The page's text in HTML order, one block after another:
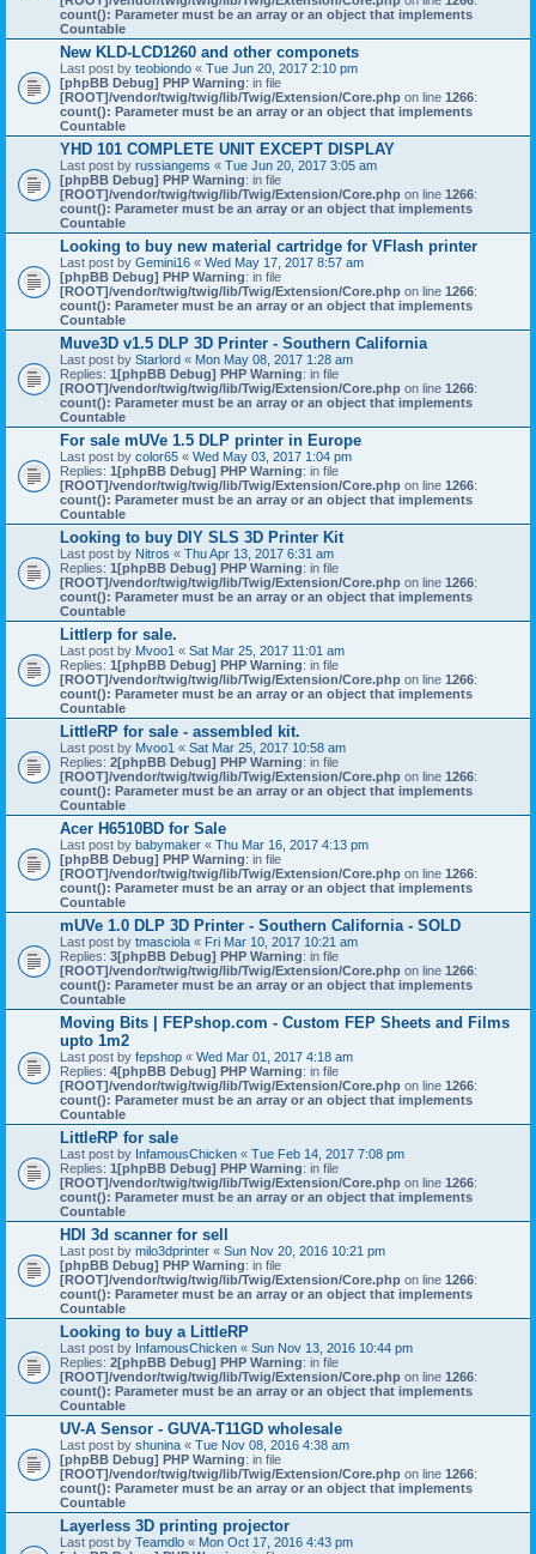
count(): Parameter must be an array or an object that implements
Countable
New KLD-LCD1260 and other componets
Last post by teobiondo « Tue Jun 20, 2017 2:10 pm
[phpBB Debug] PHP Warning: in file
[ROOT]/vendor/twig/twig/lib/Twig/Extension/Core.php on line 1266:
count(): Parameter must be an array or an object that implements
Countable
YHD 101 COMPLETE UNIT EXCEPT DISPLAY
Last post by russiangems « Tue Jun 20, 2017 3:05 am
[phpBB Debug] PHP Warning: in file
[ROOT]/vendor/twig/twig/lib/Twig/Extension/Core.php on line 1266:
count(): Parameter must be an array or an object that implements
Countable
Looking to buy new material cartridge for VFlash printer
Last post by Gemini16 « Wed May 17, 2017 8:57 am
[phpBB Debug] PHP Warning: in file
[ROOT]/vendor/twig/twig/lib/Twig/Extension/Core.php on line 1266:
count(): Parameter must be an array or an object that implements
Countable
Muve3D v1.5 DLP 3D Printer - Southern California
Last post by Starlord « Mon May 08, 2017 1:28 am
Replies: 1[phpBB Debug] PHP Warning: in file
[ROOT]/vendor/twig/twig/lib/Twig/Extension/Core.php on line 1266:
count(): Parameter must be an array or an object that implements
Countable
For sale mUVe 1.5 DLP printer in Europe
Last post by color65 « Wed May 03, 2017 1:04 pm
Replies: 1[phpBB Debug] PHP Warning: in file
[ROOT]/vendor/twig/twig/lib/Twig/Extension/Core.php on line 1266:
count(): Parameter must be an array or an object that implements
Countable
Looking to buy DIY SLS 3D Printer Kit
Last post by Nitros « Thu Apr 13, 2017 6:31 am
Replies: 1[phpBB Debug] PHP Warning: in file
[ROOT]/vendor/twig/twig/lib/Twig/Extension/Core.php on line 1266:
count(): Parameter must be an array or an object that implements
Countable
Littlerp for sale.
Last post by Mvoo1 « Sat Mar 25, 2017 11:01 am
Replies: 1[phpBB Debug] PHP Warning: in file
[ROOT]/vendor/twig/twig/lib/Twig/Extension/Core.php on line 1266:
count(): Parameter must be an array or an object that implements
Countable
LittleRP for sale - assembled kit.
Last post by Mvoo1 « Sat Mar 25, 2017 10:58 am
Replies: 2[phpBB Debug] PHP Warning: in file
[ROOT]/vendor/twig/twig/lib/Twig/Extension/Core.php on line 1266:
count(): Parameter must be an array or an object that implements
Countable
Acer H6510BD for Sale
Last post by babymaker « Thu Mar 16, 2017 4:13 pm
[phpBB Debug] PHP Warning: in file
[ROOT]/vendor/twig/twig/lib/Twig/Extension/Core.php on line 1266:
count(): Parameter must be an array or an object that implements
Countable
mUVe 1.0 DLP 3D Printer - Southern California - SOLD
Last post by tmasciola « Fri Mar 10, 2017 10:21 am
Replies: 3[phpBB Debug] PHP Warning: in file
[ROOT]/vendor/twig/twig/lib/Twig/Extension/Core.php on line 1266:
count(): Parameter must be an array or an object that implements
Countable
Moving Bits | FEPshop.com - Custom FEP Sheets and Films
upto 1m2
Last post by fepshop « Wed Mar 01, 2017 4:18 am
Replies: 4[phpBB Debug] PHP Warning: in file
[ROOT]/vendor/twig/twig/lib/Twig/Extension/Core.php on line 1266:
count(): Parameter must be an array or an object that implements
Countable
LittleRP for sale
Last post by InfamousChicken « Tue Feb 14, 2017 7:08 pm
Replies: 1[phpBB Debug] PHP Warning: in file
[ROOT]/vendor/twig/twig/lib/Twig/Extension/Core.php on line 1266:
count(): Parameter must be an array or an object that implements
Countable
HDI 3d scanner for sell
Last post by milo3dprinter « Sun Nov 20, 2016 10:21 pm
[phpBB Debug] PHP Warning: in file
[ROOT]/vendor/twig/twig/lib/Twig/Extension/Core.php on line 1266:
count(): Parameter must be an array or an object that implements
Countable
Looking to buy a LittleRP
Last post by InfamousChicken « Sun Nov 13, 2016 10:44 pm
Replies: 2[phpBB Debug] PHP Warning: in file
[ROOT]/vendor/twig/twig/lib/Twig/Extension/Core.php on line 1266:
count(): Parameter must be an array or an object that implements
Countable
UV-A Sensor - GUVA-T11GD wholesale
Last post by shunina « Tue Nov 08, 2016 4:38 am
[phpBB Debug] PHP Warning: in file
[ROOT]/vendor/twig/twig/lib/Twig/Extension/Core.php on line 1266:
count(): Parameter must be an array or an object that implements
Countable
Layerless 3D printing projector
Last post by Teamdlo « Mon Oct 17, 2016 4:43 pm